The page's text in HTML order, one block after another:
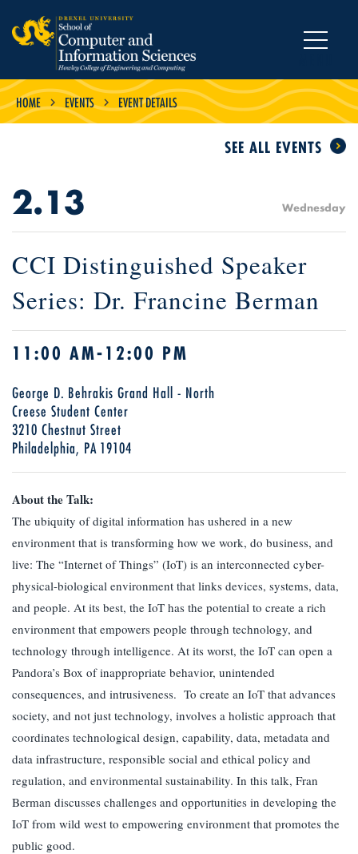
HOME EVENTS EVENT DETAILS
SEE ALL EVENTS
2.13 Wednesday
CCI Distinguished Speaker
Series: Dr. Francine Berman
11:00 AM-12:00 PM
George D. Behrakis Grand Hall - North
Creese Student Center
3210 Chestnut Street
Philadelphia, PA 19104
About the Talk:
The ubiquity of digital information has ushered in a new
environment that is transforming how we work, do business, and
live: The “Internet of Things” (IoT) is an interconnected cyber-
physical-biological environment that links devices, systems, data,
and people. At its best, the IoT has the potential to create a rich
environment that empowers people through technology, and
technology through intelligence. At its worst, the IoT can open a
Pandora’s Box of inappropriate behavior, unintended
consequences, and intrusiveness. To create an IoT that advances
society, and not just technology, involves a holistic approach that
coordinates technological design, capability, data, metadata and
data infrastructure, responsible social and ethical policy and
regulation, and environmental sustainability. In this talk, Fran
Berman discusses challenges and opportunities in developing the
IoT from wild west to empowering environment that promotes the
public good.